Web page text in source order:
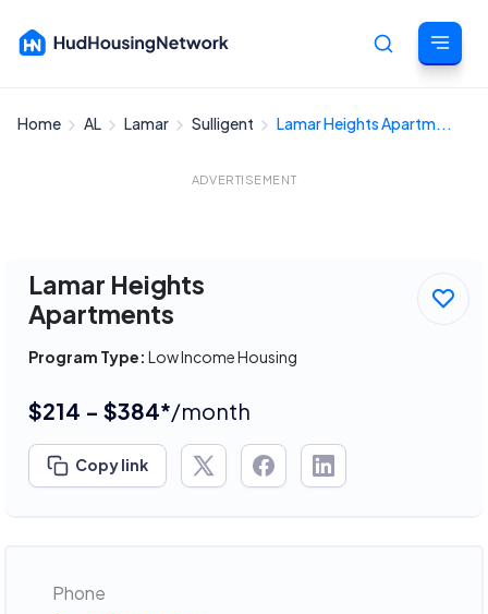
Cancel
Home AL Lamar Sulligent Lamar Heights Apartm...
ADVERTISEMENT
Lamar Heights
Apartments
Program Type: Low Income Housing
$214 - $384*/month
Copy link
Phone